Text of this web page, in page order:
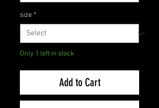
size *
Only 1 left in stock
Add to Cart